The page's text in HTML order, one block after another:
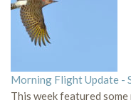
Morning Flight Update -
This week featured